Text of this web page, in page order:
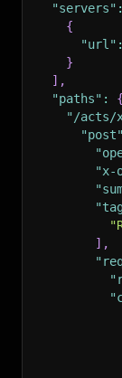
"servers" :
{
"url" :
}
] ,
"paths" :
{
"/acts/
"post"
"x-
] ,